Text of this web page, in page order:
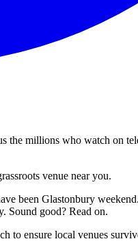
the millions who watch on
venue near you.
been Glastonbury
Sound good? Read on.
to ensure local venues